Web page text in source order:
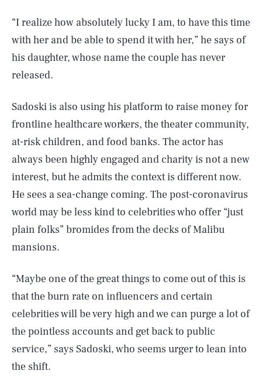
“I realize how absolutely lucky I am, to have this time
with her and be able to spend it with her,” he says of
his daughter, whose name the couple has never
released.
Sadoski is also using his platform to raise money for
frontline healthcare workers, the theater community,
at-risk children, and food banks. The actor has
always been highly engaged and charity is not a new
interest, but he admits the context is different now.
He sees a sea-change coming. The post-coronavirus
world may be less kind to celebrities who offer “just
plain folks” bromides from the decks of Malibu
mansions.
“Maybe one of the great things to come out of this is
that the burn rate on influencers and certain
celebrities will be very high and we can purge a lot of
the pointless accounts and get back to public
service,” says Sadoski, who seems urger to lean into
the shift.